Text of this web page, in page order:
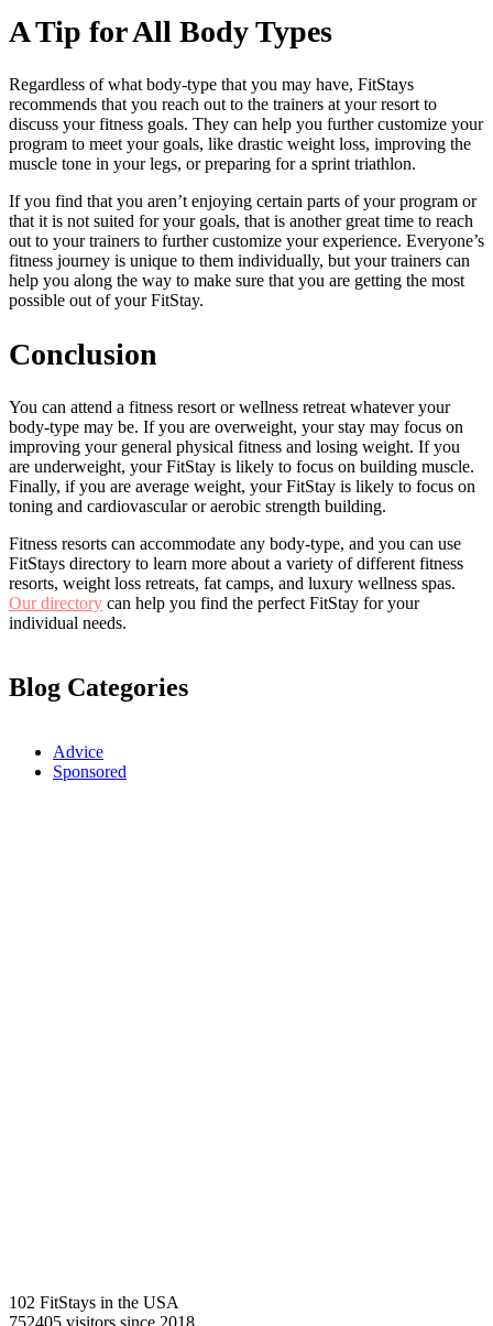
A Tip for All Body Types
Regardless of what body-type that you may have, FitStays
recommends that you reach out to the trainers at your resort to
discuss your fitness goals. They can help you further customize your
program to meet your goals, like drastic weight loss, improving the
muscle tone in your legs, or preparing for a sprint triathlon.
If you find that you aren’t enjoying certain parts of your program or
that it is not suited for your goals, that is another great time to reach
out to your trainers to further customize your experience. Everyone’s
fitness journey is unique to them individually, but your trainers can
help you along the way to make sure that you are getting the most
possible out of your FitStay.
Conclusion
You can attend a fitness resort or wellness retreat whatever your
body-type may be. If you are overweight, your stay may focus on
improving your general physical fitness and losing weight. If you
are underweight, your FitStay is likely to focus on building muscle.
Finally, if you are average weight, your FitStay is likely to focus on
toning and cardiovascular or aerobic strength building.
Fitness resorts can accommodate any body-type, and you can use
FitStays directory to learn more about a variety of different fitness
resorts, weight loss retreats, fat camps, and luxury wellness spas.
Our directory can help you find the perfect FitStay for your
individual needs.
Blog Categories
Advice
Sponsored
102 FitStays in the USA
752405 visitors since 2018